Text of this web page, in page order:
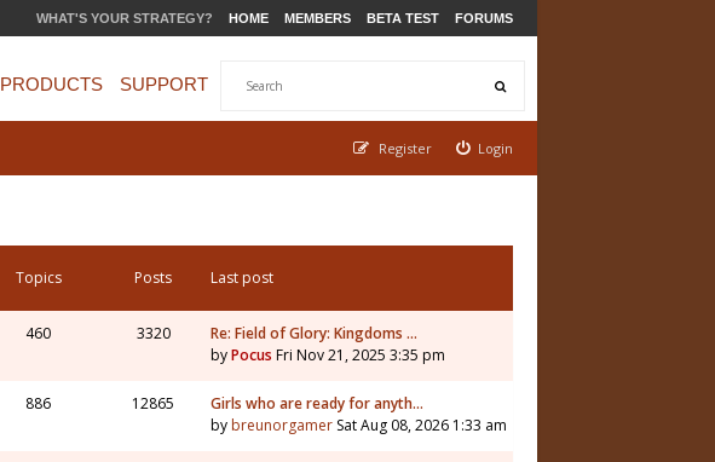
WHAT'S YOUR STRATEGY? HOME MEMBERS BETA TEST FORUMS
PRODUCTS SUPPORT
Login
Register
Topics Posts Last post
460 3320
Re: Field of Glory: Kingdoms …
byPocus Fri Nov 21, 2025 3:35 pm
886 12865
Girls who are ready for anyth…
by breunorgamer Sat Aug 08, 2026 1:33 am